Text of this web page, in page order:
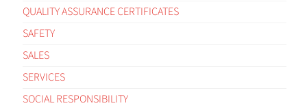
QUALITY ASSURANCE CERTIFICATES
SAFETY
SALES
SERVICES
SOCIAL RESPONSIBILITY